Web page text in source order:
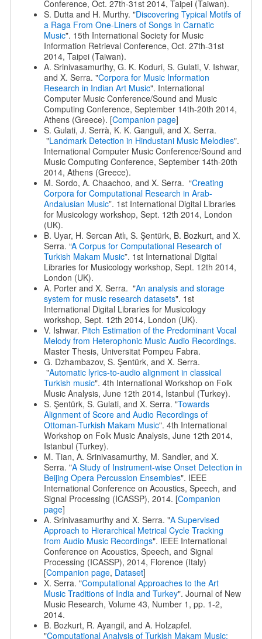
Conference, Oct. 27th-31st 2014, Taipei (Taiwan).
S. Dutta and H. Murthy. "Discovering Typical Motifs of
a Raga From One-Liners of Songs in Carnatic
Music". 15th International Society for Music
Information Retrieval Conference, Oct. 27th-31st
2014, Taipei (Taiwan).
A. Srinivasamurthy, G. K. Koduri, S. Gulati, V. Ishwar,
and X. Serra. "Corpora for Music Information
Research in Indian Art Music". International
Computer Music Conference/Sound and Music
Computing Conference, September 14th-20th 2014,
Athens (Greece). [Companion page]
S. Gulati, J. Serrà, K. K. Ganguli, and X. Serra.
"Landmark Detection in Hindustani Music Melodies".
International Computer Music Conference/Sound and
Music Computing Conference, September 14th-20th
2014, Athens (Greece).
M. Sordo, A. Chaachoo, and X. Serra. “Creating
Corpora for Computational Research in Arab-
Andalusian Music”. 1st International Digital Libraries
for Musicology workshop, Sept. 12th 2014, London
(UK).
B. Uyar, H. Sercan Atlı, S. Şentürk, B. Bozkurt, and X.
Serra. “A Corpus for Computational Research of
Turkish Makam Music”. 1st International Digital
Libraries for Musicology workshop, Sept. 12th 2014,
London (UK).
A. Porter and X. Serra. "An analysis and storage
system for music research datasets". 1st
International Digital Libraries for Musicology
workshop, Sept. 12th 2014, London (UK).
V. Ishwar. Pitch Estimation of the Predominant Vocal
Melody from Heterophonic Music Audio Recordings.
Master Thesis, Universitat Pompeu Fabra.
G. Dzhambazov, S. Şentürk, and X. Serra.
"Automatic lyrics-to-audio alignment in classical
Turkish music". 4th International Workshop on Folk
Music Analysis, June 12th 2014, Istanbul (Turkey).
S. Şentürk, S. Gulati, and X. Serra. "Towards
Alignment of Score and Audio Recordings of
Ottoman-Turkish Makam Music". 4th International
Workshop on Folk Music Analysis, June 12th 2014,
Istanbul (Turkey).
M. Tian, A. Srinivasamurthy, M. Sandler, and X.
Serra. "A Study of Instrument-wise Onset Detection in
Beijing Opera Percussion Ensembles". IEEE
International Conference on Acoustics, Speech, and
Signal Processing (ICASSP), 2014. [Companion
page]
A. Srinivasamurthy and X. Serra. "A Supervised
Approach to Hierarchical Metrical Cycle Tracking
from Audio Music Recordings". IEEE International
Conference on Acoustics, Speech, and Signal
Processing (ICASSP), 2014, Florence (Italy)
[Companion page, Dataset]
X. Serra. "Computational Approaches to the Art
Music Traditions of India and Turkey". Journal of New
Music Research, Volume 43, Number 1, pp. 1-2,
2014.
B. Bozkurt, R. Ayangil, and A. Holzapfel.
"Computational Analysis of Turkish Makam Music: